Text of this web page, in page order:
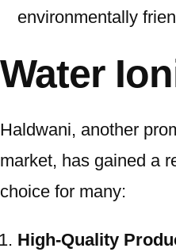
environmentally
Water
Haldwani, another
market, has gained a
choice for many:
High-Quality